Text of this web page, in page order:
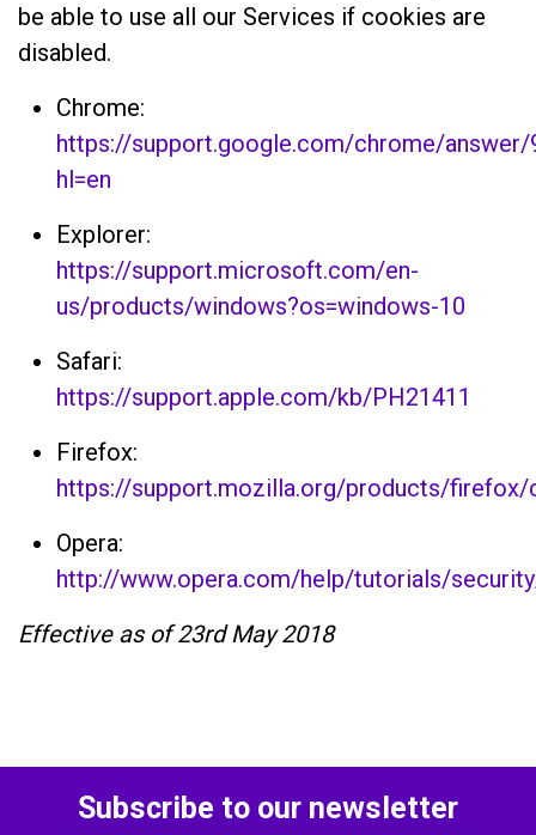
be able to use all our Services if cookies are
disabled.
Chrome:
https://support.google.com/chrome/answer/
hl=en
Explorer:
https://support.microsoft.com/en-
us/products/windows?os=windows-10
Safari:
https://support.apple.com/kb/PH21411
Firefox:
https://support.mozilla.org/products/firefox/
Opera:
http://www.opera.com/help/tutorials/
Effective as of 23rd May 2018
Subscribe to our newsletter